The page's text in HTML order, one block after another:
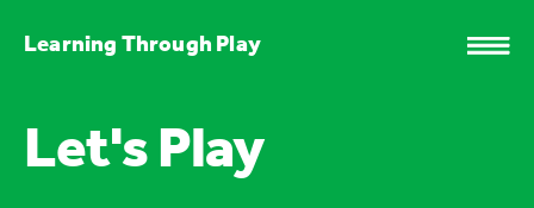
Learning Through Play
Let's Play